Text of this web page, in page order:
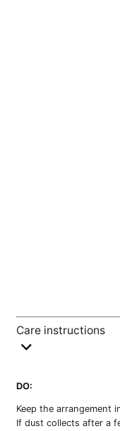
Care instructions
DO:
Keep the arrangement
If dust collects after a